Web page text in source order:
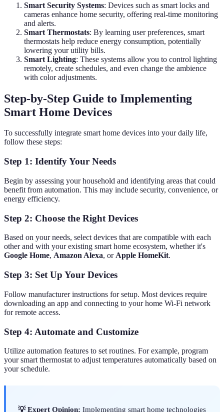
Smart Security Systems: Devices such as smart locks and
cameras enhance home security, offering real-time monitoring
and alerts.
Smart Thermostats: By learning user preferences, smart
thermostats help reduce energy consumption, potentially
lowering your utility bills.
Smart Lighting: These systems allow you to control lighting
remotely, create schedules, and even change the ambience
with color adjustments.
Step-by-Step Guide to Implementing
Smart Home Devices
To successfully integrate smart home devices into your daily life,
follow these steps:
Step 1: Identify Your Needs
Begin by assessing your household and identifying areas that could
benefit from automation. This may include security, convenience, or
energy efficiency.
Step 2: Choose the Right Devices
Based on your needs, select devices that are compatible with each
other and with your existing smart home ecosystem, whether it's
Google Home, Amazon Alexa, or Apple HomeKit.
Step 3: Set Up Your Devices
Follow manufacturer instructions for setup. Most devices require
downloading an app and connecting to your home Wi-Fi network
for remote access.
Step 4: Automate and Customize
Utilize automation features to set routines. For example, program
your smart thermostat to adjust temperatures automatically based on
your schedule.
💡 Expert Opinion: Implementing smart home technologies